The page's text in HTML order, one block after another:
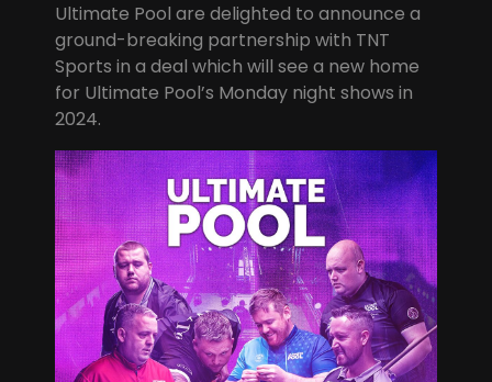
Ultimate Pool are delighted to announce a
ground-breaking partnership with TNT
Sports in a deal which will see a new home
for Ultimate Pool’s Monday night shows in
2024.